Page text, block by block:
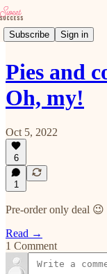
Subscribe Sign in
Pies and
Oh, my!
Oct 5, 2022
6
1
Pre-order only deal 😉
Read →
1 Comment